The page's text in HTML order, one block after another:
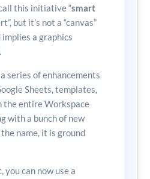
this initiative “smart
but it’s not a “canvas”
a graphics
series of enhancements
Sheets, templates,
the entire Workspace
with a bunch of new
name, it is ground
you can now use a